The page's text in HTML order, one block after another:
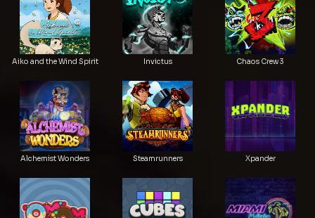
Aiko and the Wind Spirit Invictus Chaos Crew 3
Alchemist Wonders Steamrunners Xpander